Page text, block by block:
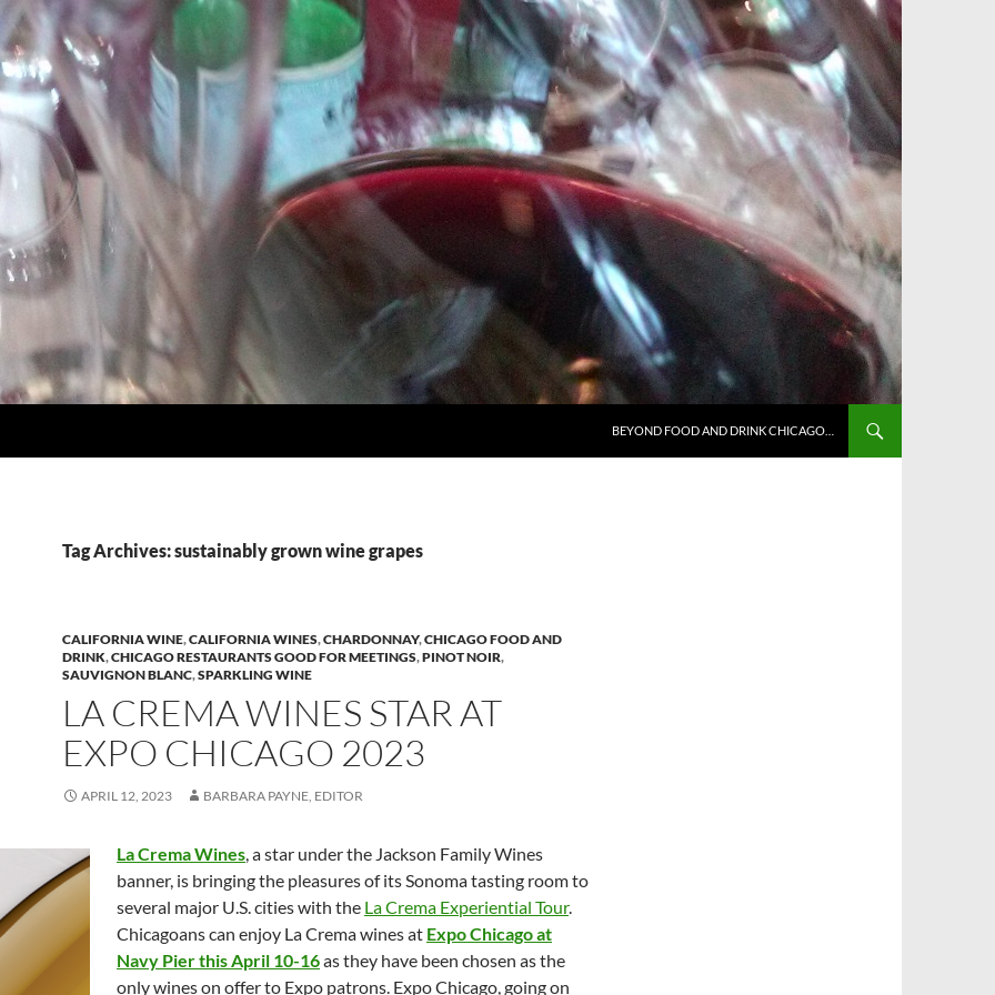
BEYOND FOOD AND DRINK CHICAGO…
Tag Archives: sustainably grown wine grapes
CALIFORNIA WINE,CALIFORNIA WINES,CHARDONNAY,CHICAGO FOOD AND
DRINK,CHICAGO RESTAURANTS GOOD FOR MEETINGS,PINOT NOIR,
SAUVIGNON BLANC,SPARKLING WINE
LA CREMA WINES STAR AT
EXPO CHICAGO 2023
APRIL 12, 2023 BARBARA PAYNE, EDITOR
La Crema Wines, a star under the Jackson Family Wines
banner, is bringing the pleasures of its Sonoma tasting room to
several major U.S. cities with the La Crema Experiential Tour.
Chicagoans can enjoy La Crema wines at Expo Chicago at
Navy Pier this April 10-16as they have been chosen as the
only wines on offer to Expo patrons. Expo Chicago, going on